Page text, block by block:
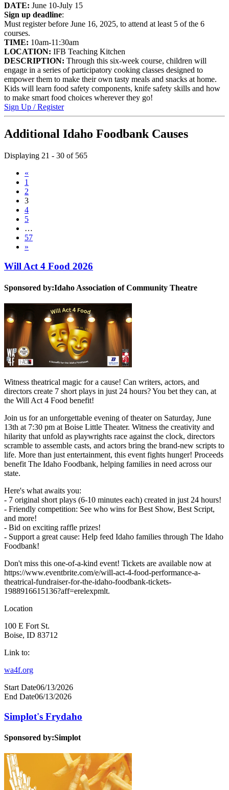
DATE: June 10-July 15
Sign up deadline:
Must register before June 16, 2025, to attend at least 5 of the 6
courses.
TIME: 10am-11:30am
LOCATION: IFB Teaching Kitchen
DESCRIPTION: Through this six-week course, children will
engage in a series of participatory cooking classes designed to
empower them to make their own tasty meals and snacks at home.
Kids will learn food safety components, knife safety skills and how
to make smart food choices wherever they go!
Sign Up / Register
Additional Idaho Foodbank Causes
Displaying 21 - 30 of 565
«
1
2
3
4
5
…
57
»
Will Act 4 Food 2026
Sponsored by:Idaho Association of Community Theatre
Witness theatrical magic for a cause! Can writers, actors, and
directors create 7 short plays in just 24 hours? You bet they can, at
the Will Act 4 Food benefit!
Join us for an unforgettable evening of theater on Saturday, June
13th at 7:30 pm at Boise Little Theater. Witness the creativity and
hilarity that unfold as playwrights race against the clock, directors
scramble to assemble casts, and actors bring the brand-new scripts to
life. More than just entertainment, this event fights hunger! Proceeds
benefit The Idaho Foodbank, helping families in need across our
state.
Here's what awaits you:
- 7 original short plays (6-10 minutes each) created in just 24 hours!
- Friendly competition: See who wins for Best Show, Best Script,
and more!
- Bid on exciting raffle prizes!
- Support a great cause: Help feed Idaho families through The Idaho
Foodbank!
Don't miss this one-of-a-kind event! Tickets are available now at
https://www.eventbrite.com/e/will-act-4-food-performance-a-
theatrical-fundraiser-for-the-idaho-foodbank-tickets-
1988916615136?aff=erelexpmlt.
Location
100 E Fort St.
Boise, ID 83712
Link to:
wa4f.org
Start Date06/13/2026
End Date06/13/2026
Simplot's Frydaho
Sponsored by:Simplot